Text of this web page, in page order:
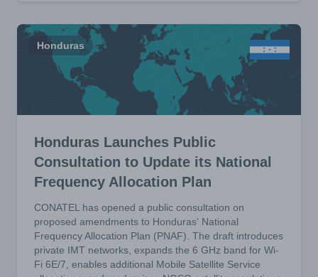
Honduras
Honduras Launches Public
Consultation to Update its National
Frequency Allocation Plan
CONATEL has opened a public consultation on
proposed amendments to Honduras' National
Frequency Allocation Plan (PNAF). The draft introduces
private IMT networks, expands the 6 GHz band for Wi-
Fi 6E/7, enables additional Mobile Satellite Service